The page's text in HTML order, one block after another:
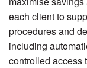
each client to
procedures and
including
controlled access